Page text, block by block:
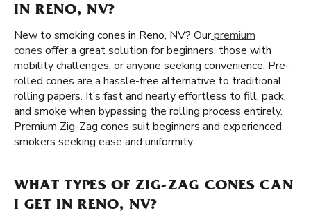
IN RENO, NV?
New to smoking cones in Reno, NV? Ourpremium
cones offer a great solution for beginners, those with
mobility challenges, or anyone seeking convenience. Pre-
rolled cones are a hassle-free alternative to traditional
rolling papers. It’s fast and nearly effortless to fill, pack,
and smoke when bypassing the rolling process entirely.
Premium Zig-Zag cones suit beginners and experienced
smokers seeking ease and uniformity.
WHAT TYPES OF ZIG-ZAG CONES CAN
I GET IN RENO, NV?